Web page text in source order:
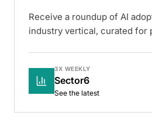
Receive a roundup of AI
industry vertical, curated for
3X WEEKLY
Sector6
See the latest